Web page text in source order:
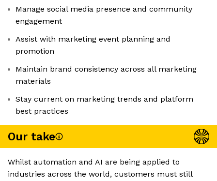
Manage social media presence and community
engagement
Assist with marketing event planning and
promotion
Maintain brand consistency across all marketing
materials
Stay current on marketing trends and platform
best practices
Our take
Whilst automation and AI are being applied to
industries across the world, customers must still